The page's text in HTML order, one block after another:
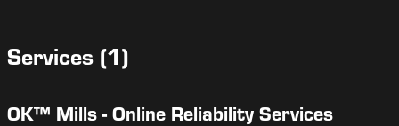
Services (1)
OK™ Mills - Online Reliability Services